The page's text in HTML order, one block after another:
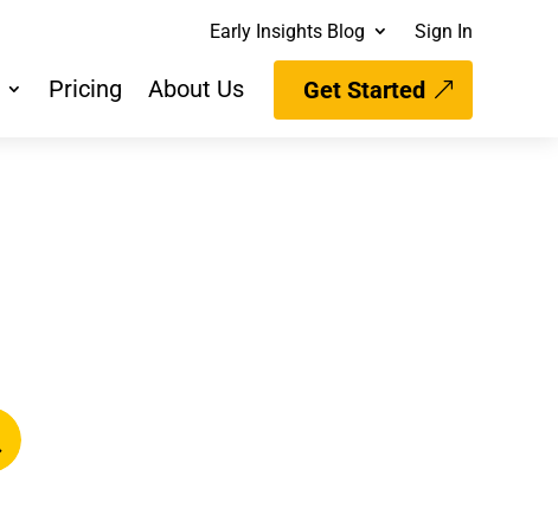
Early Insights Blog Sign In
Pricing About Us Get Started